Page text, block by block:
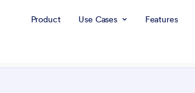
Product Use Cases Features